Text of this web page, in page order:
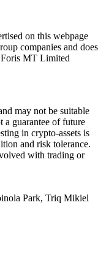
on this webpage
companies and does
MT Limited
may not be suitable
a guarantee of future
in crypto-assets is
and risk tolerance.
with trading or
Park, Triq Mikiel